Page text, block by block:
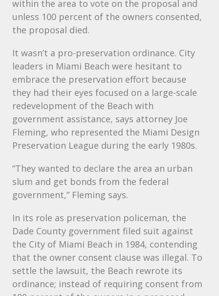
within the area to vote on the proposal and
unless 100 percent of the owners consented,
the proposal died.
It wasn’t a pro-preservation ordinance. City
leaders in Miami Beach were hesitant to
embrace the preservation effort because
they had their eyes focused on a large-scale
redevelopment of the Beach with
government assistance, says attorney Joe
Fleming, who represented the Miami Design
Preservation League during the early 1980s.
“They wanted to declare the area an urban
slum and get bonds from the federal
government,” Fleming says.
In its role as preservation policeman, the
Dade County government filed suit against
the City of Miami Beach in 1984, contending
that the owner consent clause was illegal. To
settle the lawsuit, the Beach rewrote its
ordinance; instead of requiring consent from